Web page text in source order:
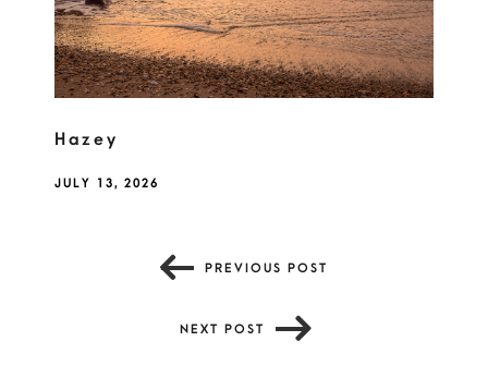
Hazey
JULY 13, 2026
PREVIOUS POST
NEXT POST